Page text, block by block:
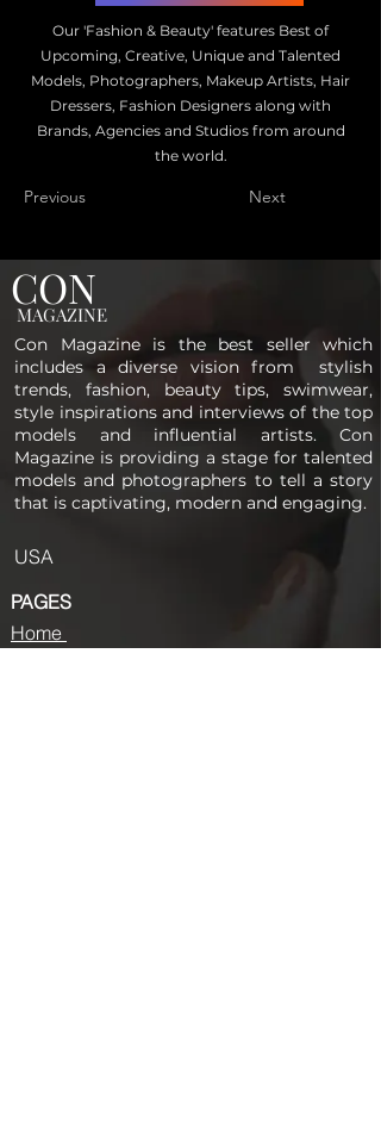
Our 'Fashion & Beauty' features Best of
Upcoming, Creative, Unique and Talented
Models, Photographers, Makeup Artists, Hair
Dressers, Fashion Designers along with
Brands, Agencies and Studios from around
the world.
Previous Next
CON
MAGAZINE
Con Magazine is the best seller which
includes a diverse vision from stylish
trends, fashion, beauty tips, swimwear,
style inspirations and interviews of the top
models and influential artists. Con
Magazine is providing a stage for talented
models and photographers to tell a story
that is captivating, modern and engaging.
USA
PAGES
Home